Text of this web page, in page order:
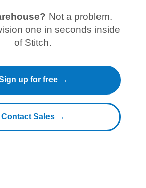
Not a problem.
one in seconds inside
of Stitch.
up for free →
Contact Sales →